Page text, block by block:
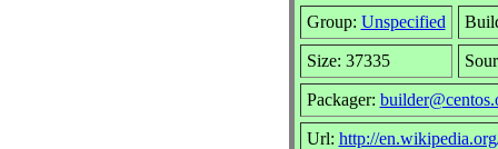
Group: Unspecified
Size: 37335
Packager:
Url: http://